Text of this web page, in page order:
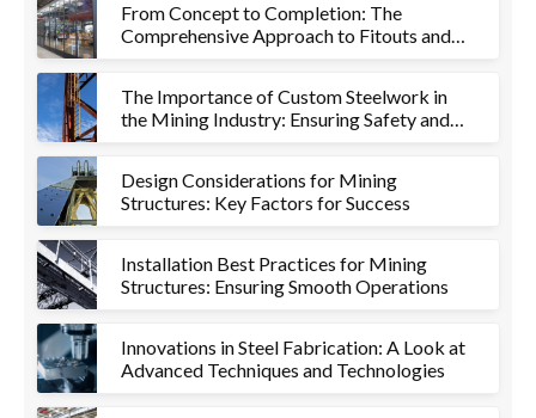
From Concept to Completion: The
Comprehensive Approach to Fitouts and
The Importance of Custom Steelwork in
the Mining Industry: Ensuring Safety and
Design Considerations for Mining
Structures: Key Factors for Success
Installation Best Practices for Mining
Structures: Ensuring Smooth Operations
Innovations in Steel Fabrication: A Look at
Advanced Techniques and Technologies